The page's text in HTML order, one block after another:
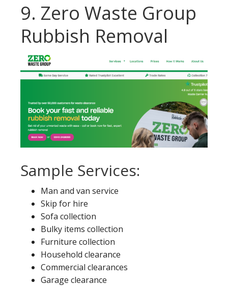
9. Zero Waste Group
Rubbish Removal
Sample Services:
Man and van service
Skip for hire
Sofa collection
Bulky items collection
Furniture collection
Household clearance
Commercial clearances
Garage clearance